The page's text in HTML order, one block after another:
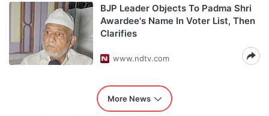
BJP Leader Objects To Padma Shri
Awardee's Name In Voter List, Then
Clarifies
www.ndtv.com
More News